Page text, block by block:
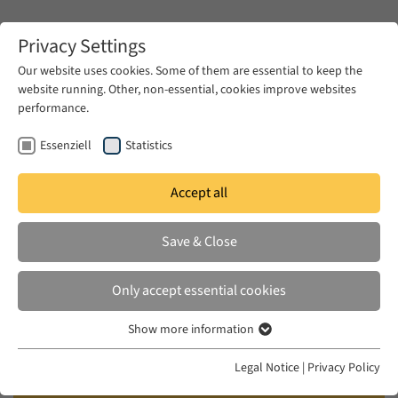
Zum Hauptinhalt springen
WED 10 DEC 2014
Imperial Norms and Local
Realities: The Ottoman Municipal
Laws and the Municipality of
Beirut (1860-1908)
Privacy Settings
Our website uses cookies. Some of them are essential to keep the
website running. Other, non-essential, cookies improve websites
performance.
Essenziell Statistics
Accept all
Save & Close
Only accept essential cookies
Essenzielle Cookies werden für grundlegende Funktionen der
Show more information
Legal Notice | Privacy Policy